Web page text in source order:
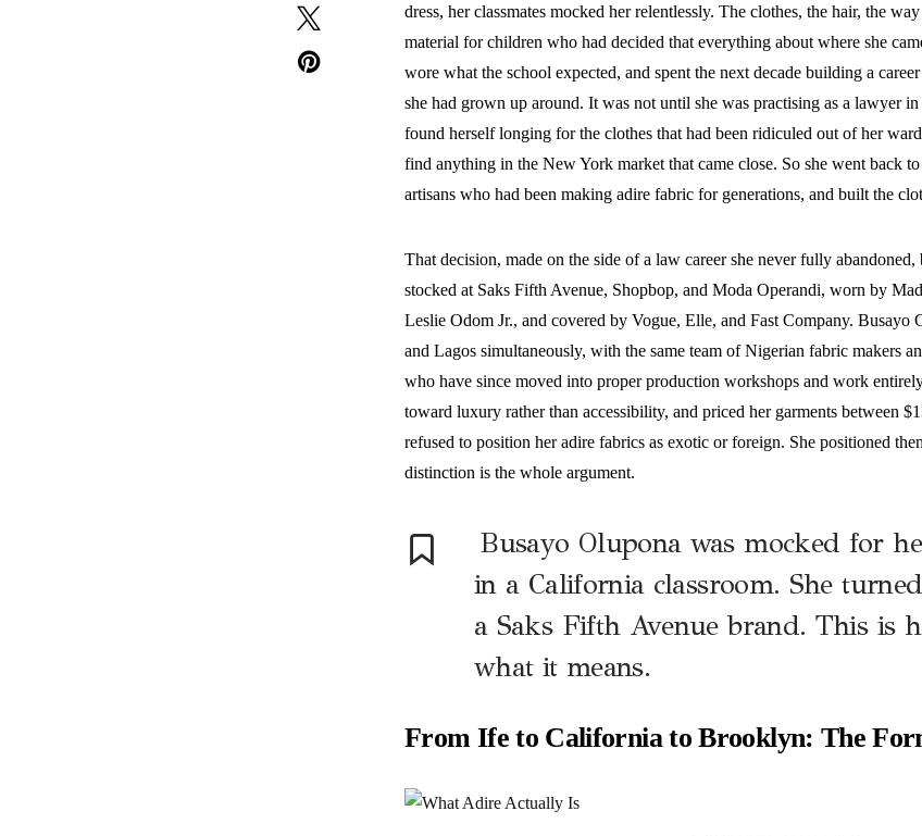
dress, her classmates mocked her relentlessly. The clothes, the hair, the
material for children who had decided that everything about where she
wore what the school expected, and spent the next decade building a
she had grown up around. It was not until she was practising as a lawyer
found herself longing for the clothes that had been ridiculed out of her
find anything in the New York market that came close. So she went back
artisans who had been making adire fabric for generations, and built the
That decision, made on the side of a law career she never fully
stocked at Saks Fifth Avenue, Shopbop, and Moda Operandi, worn by
Leslie Odom Jr., and covered by Vogue, Elle, and Fast Company.
and Lagos simultaneously, with the same team of Nigerian fabric makers
who have since moved into proper production workshops and work
toward luxury rather than accessibility, and priced her garments between
refused to position her adire fabrics as exotic or foreign. She positioned
distinction is the whole argument.
Busayo Olupona was mocked for
in a California classroom. She
a Saks Fifth Avenue brand. This is
what it means.
From Ife to California to Brooklyn: The